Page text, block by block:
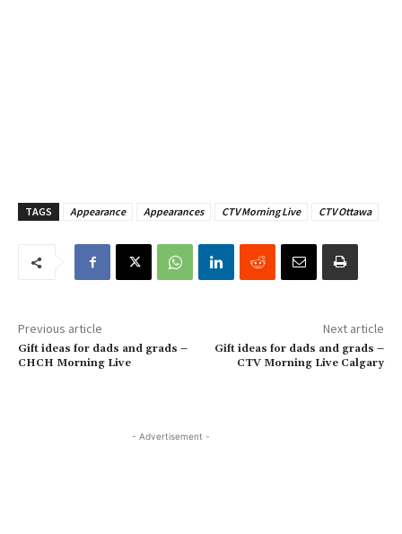
TAGS Appearance Appearances CTV Morning Live CTV Ottawa
Previous article
Gift ideas for dads and grads –
CHCH Morning Live
Next article
Gift ideas for dads and grads –
CTV Morning Live Calgary
- Advertisement -